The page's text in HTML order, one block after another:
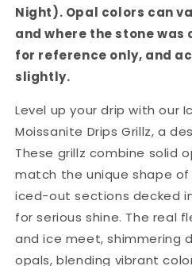
Night). Opal colors can
and where the stone was
for reference only, and
slightly.
Level up your drip with our
Moissanite Drips Grillz, a
These grillz combine solid
match the unique shape
iced-out sections decked
for serious shine. The real
and ice meet, shimmering
opals, blending vibrant